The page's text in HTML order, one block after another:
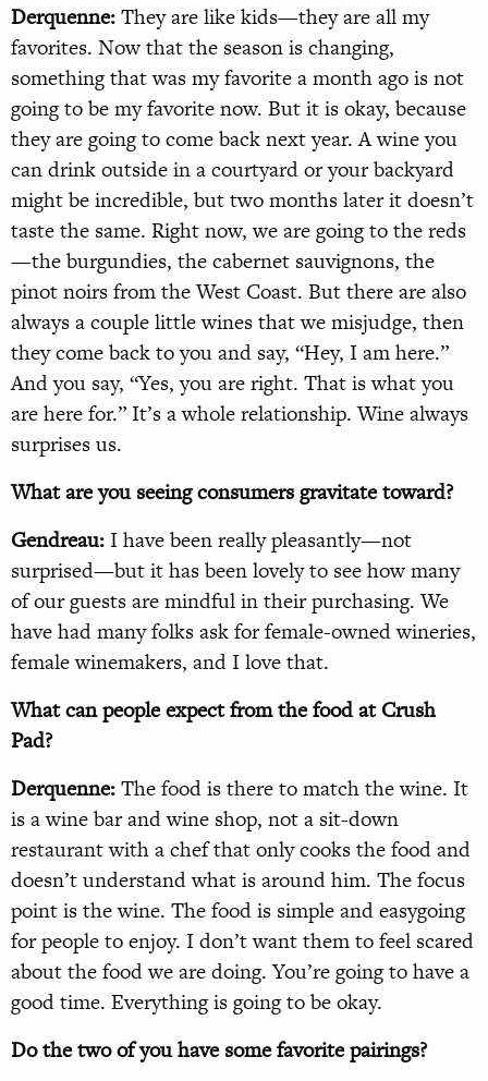
Derquenne:They are like kids—they are all my
favorites. Now that the season is changing,
something that was my favorite a month ago is not
going to be my favorite now. But it is okay, because
they are going to come back next year. A wine you
can drink outside in a courtyard or your backyard
might be incredible, but two months later it doesn’t
taste the same. Right now, we are going to the reds
—the burgundies, the cabernet sauvignons, the
pinot noirs from the West Coast. But there are also
always a couple little wines that we misjudge, then
they come back to you and say, “Hey, I am here.”
And you say, “Yes, you are right. That is what you
are here for.” It’s a whole relationship. Wine always
surprises us.
What are you seeing consumers gravitate toward?
Gendreau:I have been really pleasantly—not
surprised—but it has been lovely to see how many
of our guests are mindful in their purchasing. We
have had many folks ask for female-owned wineries,
female winemakers, and I love that.
What can people expect from the food at Crush
Pad?
Derquenne:The food is there to match the wine. It
is a wine bar and wine shop, not a sit-down
restaurant with a chef that only cooks the food and
doesn’t understand what is around him. The focus
point is the wine. The food is simple and easygoing
for people to enjoy. I don’t want them to feel scared
about the food we are doing. You’re going to have a
good time. Everything is going to be okay.
Do the two of you have some favorite pairings?